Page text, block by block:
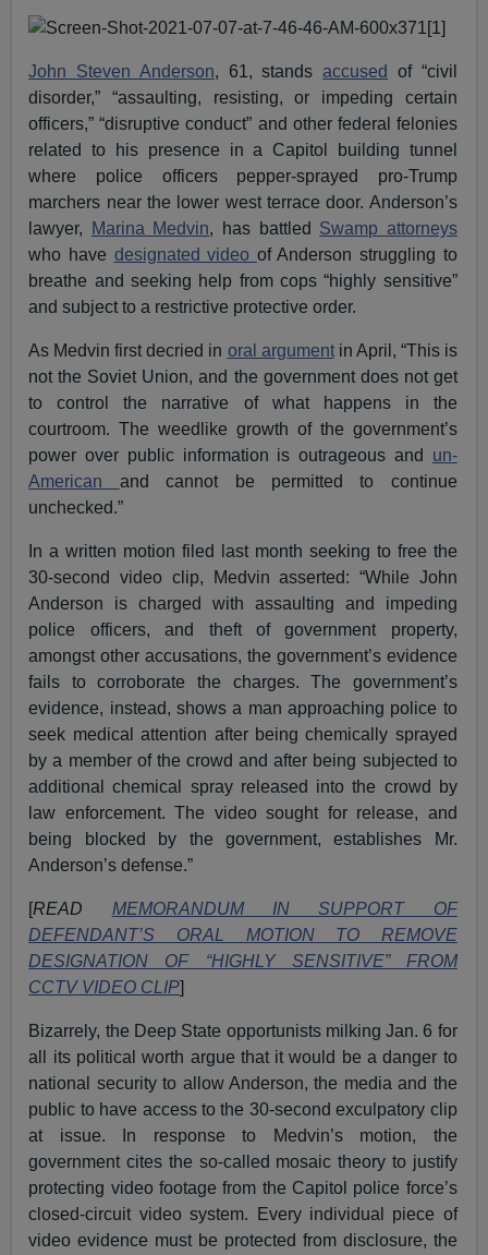
John Steven Anderson, 61, standsaccused
of “civil
disorder,” “assaulting, resisting, or impeding certain
officers,” “disruptive conduct” and other federal felonies
related to his presence in a Capitol building tunnel
where police officers pepper-sprayed pro-Trump
marchers near the lower west terrace door. Anderson’s
lawyer,
Marina Medvin, has battled Swamp attorneys
who have designated video of Anderson struggling to
breathe and seeking help from cops “highly sensitive”
and subject to a restrictive protective order.
As Medvin first decried in oral argumentin April, “This is
not the Soviet Union, and the government does not get
to control the narrative of what happens in the
courtroom. The weedlike growth of the government’s
power over public information is outrageous and un-
American and cannot be permitted to continue
unchecked.”
In a written motion filed last month seeking to free the
30-second video clip, Medvin asserted: “While John
Anderson is charged with assaulting and impeding
police officers, and theft of government property,
amongst other accusations, the government’s evidence
fails to corroborate the charges. The government’s
evidence, instead, shows a man approaching police to
seek medical attention after being chemically sprayed
by a member of the crowd and after being subjected to
additional chemical spray released into the crowd by
law enforcement. The video sought for release, and
being blocked by the government, establishes Mr.
Anderson’s defense.”
[READ MEMORANDUM IN SUPPORT OF
DEFENDANT’S ORAL MOTION TO REMOVE
DESIGNATION OF “HIGHLY SENSITIVE” FROM
CCTV VIDEO CLIP]
Bizarrely, the Deep State opportunists milking Jan. 6 for
all its political worth argue that it would be a danger to
national security to allow Anderson, the media and the
public to have access to the 30-second exculpatory clip
at issue. In response to Medvin’s motion, the
government cites the so-called mosaic theory to justify
protecting video footage from the Capitol police force’s
closed-circuit video system. Every individual piece of
video evidence must be protected from disclosure, the